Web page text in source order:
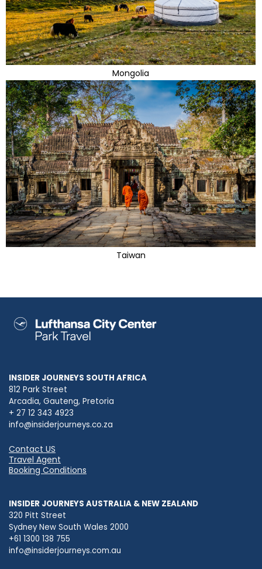
Mongolia
Taiwan
INSIDER JOURNEYS SOUTH AFRICA
812 Park Street
Arcadia, Gauteng, Pretoria
+ 27 12 343 4923
info@insiderjourneys.co.za
Contact US
Travel Agent
Booking Conditions
INSIDER JOURNEYS AUSTRALIA & NEW ZEALAND
320 Pitt Street
Sydney New South Wales 2000
+61 1300 138 755
info@insiderjourneys.com.au